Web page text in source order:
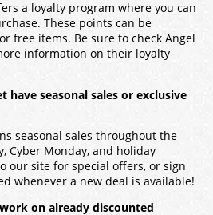
a loyalty program where you can
These points can be
free items. Be sure to check Angel
information on their loyalty
have seasonal sales or exclusive
seasonal sales throughout the
Cyber Monday, and holiday
our site for special offers, or sign
whenever a new deal is available!
on already discounted